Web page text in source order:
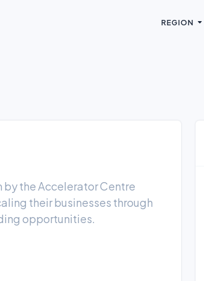
REGION
the Accelerator Centre
their businesses through
opportunities.